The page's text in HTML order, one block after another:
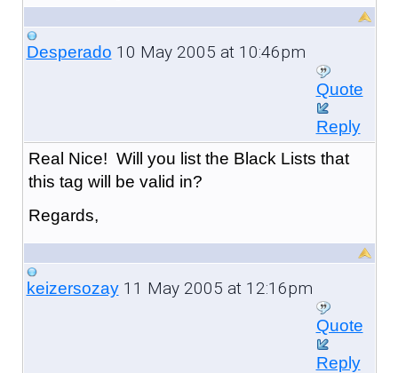
Desperado 10 May 2005 at 10:46pm
Quote
Reply
Real Nice! Will you list the Black Lists that
this tag will be valid in?
Regards,
keizersozay11 May 2005 at 12:16pm
Quote
Reply